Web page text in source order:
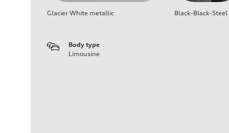
Glacier White metallic Black-Black-Steel
Body type
Limousine